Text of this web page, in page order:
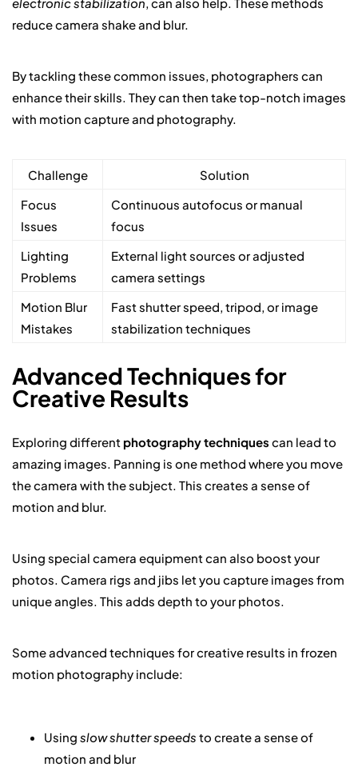
reduce camera shake and blur.
By tackling these common issues, photographers can
enhance their skills. They can then take top-notch images
with motion capture and photography.
Challenge
Solution
Focus
Issues
Continuous autofocus or manual
focus
Lighting
Problems
External light sources or adjusted
camera settings
Motion Blur
Mistakes
Fast shutter speed, tripod, or image
stabilization techniques
Advanced Techniques for
Creative Results
Exploring differentphotography techniques can lead to
amazing images. Panning is one method where you move
the camera with the subject. This creates a sense of
motion and blur.
Using special camera equipment can also boost your
photos. Camera rigs and jibs let you capture images from
unique angles. This adds depth to your photos.
Some advanced techniques for creative results in frozen
motion photography include:
Using slow shutter speeds to create a sense of
motion and blur